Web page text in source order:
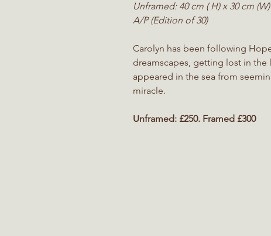
Unframed: 40 cm ( H) x 30 cm (W)
A/P (Edition of 30)
Carolyn has been following
dreamscapes, getting lost in
appeared in the sea from
miracle.
Unframed: £250. Framed £300